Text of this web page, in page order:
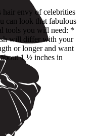
hair envy of celebrities
can look that fabulous
tools you will need: *
will differ with your
or longer and want
1 ½ inches in